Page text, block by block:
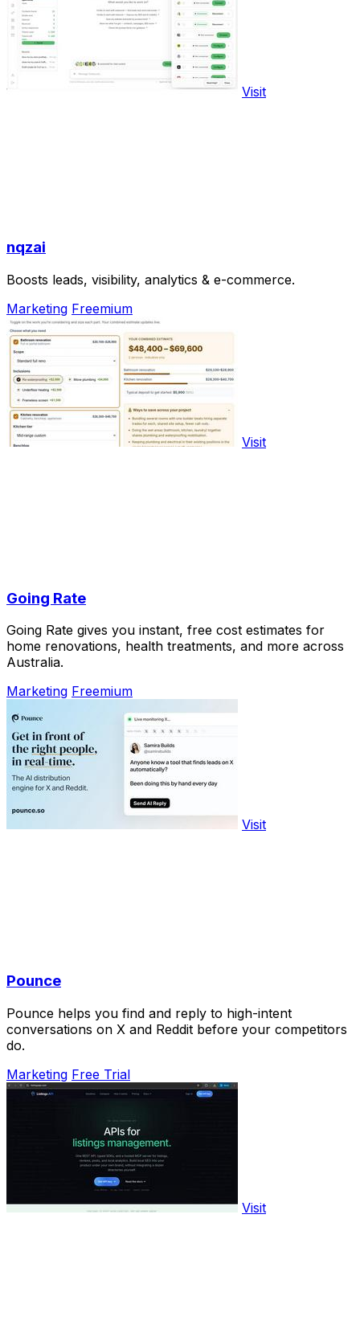
Visit
nqzai
Boosts leads, visibility, analytics & e-commerce.
Marketing Freemium
Visit
Going Rate
Going Rate gives you instant, free cost estimates for
home renovations, health treatments, and more across
Australia.
Marketing Freemium
Visit
Pounce
Pounce helps you find and reply to high-intent
conversations on X and Reddit before your competitors
do.
Marketing Free Trial
Visit